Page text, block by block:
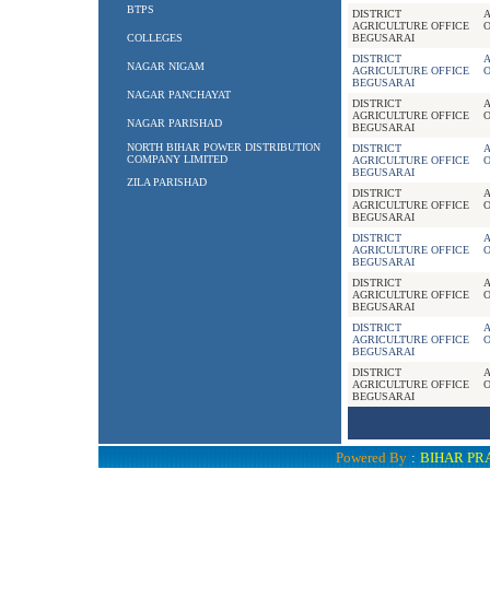
BTPS
COLLEGES
NAGAR NIGAM
NAGAR PANCHAYAT
NAGAR PARISHAD
NORTH BIHAR POWER DISTRIBUTION
COMPANY LIMITED
ZILA PARISHAD
DISTRICT
AGRICULTURE OFFICE
BEGUSARAI
DISTRICT
AGRICULTURE OFFICE
BEGUSARAI
DISTRICT
AGRICULTURE OFFICE
BEGUSARAI
DISTRICT
AGRICULTURE OFFICE
BEGUSARAI
DISTRICT
AGRICULTURE OFFICE
BEGUSARAI
DISTRICT
AGRICULTURE OFFICE
BEGUSARAI
DISTRICT
AGRICULTURE OFFICE
BEGUSARAI
DISTRICT
AGRICULTURE OFFICE
BEGUSARAI
DISTRICT
AGRICULTURE OFFICE
BEGUSARAI
Powered By : BIHAR